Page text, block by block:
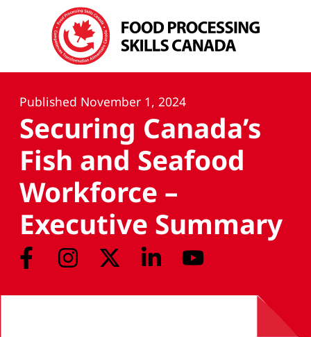
Published November 1, 2024
Securing Canada’s
Fish and Seafood
Workforce –
Executive Summary